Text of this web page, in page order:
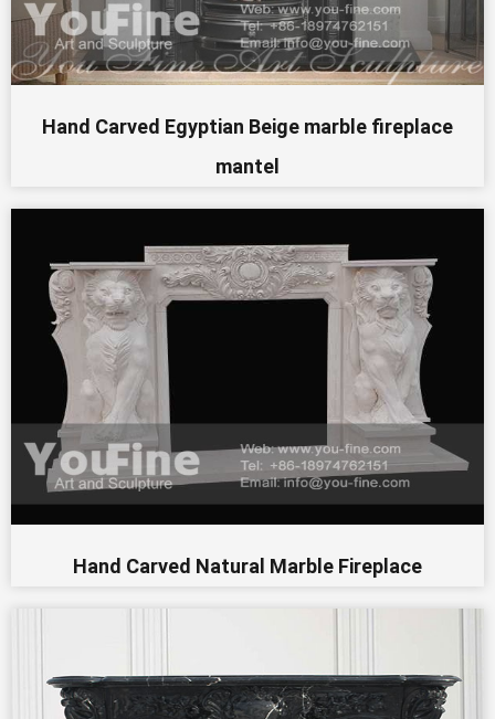
Hand Carved Egyptian Beige marble fireplace
mantel
Hand Carved Natural Marble Fireplace